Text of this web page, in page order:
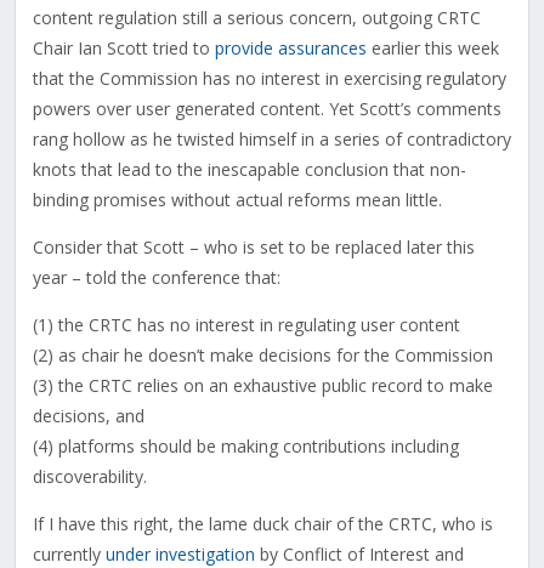
content regulation still a serious concern, outgoing CRTC
Chair Ian Scott tried to provide assurances earlier this week
that the Commission has no interest in exercising regulatory
powers over user generated content. Yet Scott’s comments
rang hollow as he twisted himself in a series of contradictory
knots that lead to the inescapable conclusion that non-
binding promises without actual reforms mean little.
Consider that Scott – who is set to be replaced later this
year – told the conference that:
(1) the CRTC has no interest in regulating user content
(2) as chair he doesn’t make decisions for the Commission
(3) the CRTC relies on an exhaustive public record to make
decisions, and
(4) platforms should be making contributions including
discoverability.
If I have this right, the lame duck chair of the CRTC, who is
currently under investigation by Conflict of Interest and